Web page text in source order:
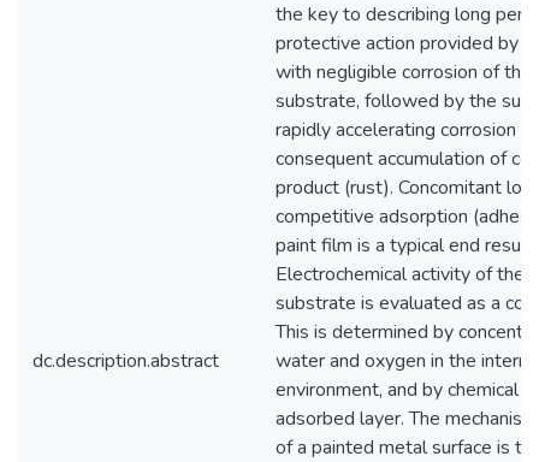
dc.description.abstract
the key to describing long
protective action provided by
with negligible corrosion of the
substrate, followed by the
rapidly accelerating corrosion
consequent accumulation of
product (rust). Concomitant
competitive adsorption
paint film is a typical end result.
Electrochemical activity of the
substrate is evaluated as a
This is determined by
water and oxygen in the
environment, and by chemical
adsorbed layer. The
of a painted metal surface is